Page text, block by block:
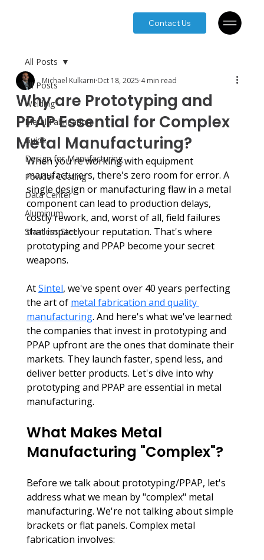
Contact Us
All Posts
Welding
Metal Fabrication
Guide
Design for Manufacturing
Powder Coating
Data Center
Aluminum
Stainless Steel
All Posts
Why are Prototyping and
PPAP Essential for Complex
Metal Manufacturing?
Michael Kulkarni Oct 18, 2025 4 min read
When you're working with equipment
manufacturers, there's zero room for error. A
single design or manufacturing flaw in a metal
component can lead to production delays,
costly rework, and, worst of all, field failures
that impact your reputation. That's where
prototyping and PPAP become your secret
weapons.
At Sintel, we've spent over 40 years perfecting
the art of metal fabrication and quality
manufacturing. And here's what we've learned:
the companies that invest in prototyping and
PPAP upfront are the ones that dominate their
markets. They launch faster, spend less, and
deliver better products. Let's dive into why
prototyping and PPAP are essential in metal
manufacturing.
What Makes Metal
Manufacturing "Complex"?
Before we talk about prototyping/PPAP, let's
address what we mean by "complex" metal
manufacturing. We're not talking about simple
brackets or flat panels. Complex metal
fabrication involves: